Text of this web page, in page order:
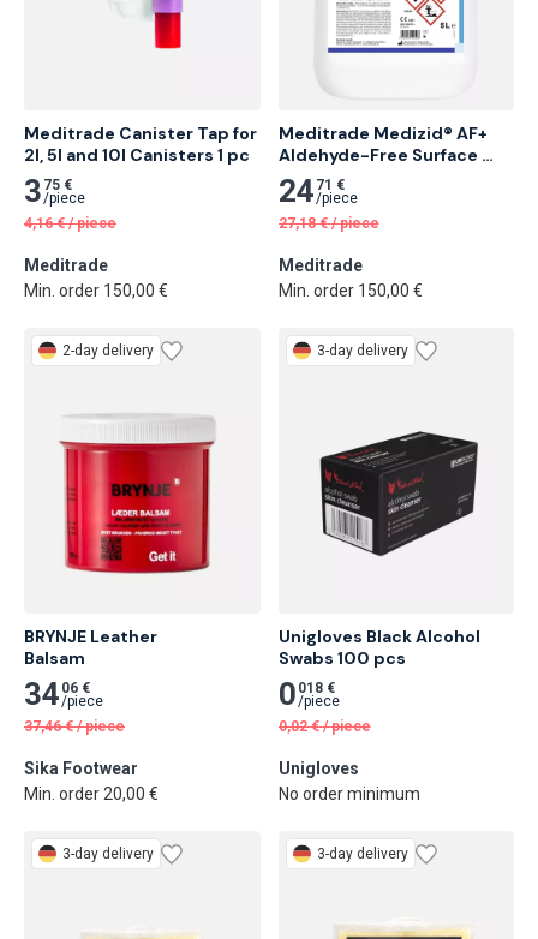
Meditrade Canister Tap for
2l, 5l and 10l Canisters 1 pc
3 75 €
/piece
4,16 € /piece
Meditrade
Min. order 150,00 €
Meditrade Medizid® AF+
Aldehyde-Free Surface
Disinfectant, 5 L 6 pcs
24 71 €
/piece
27,18 € /piece
Meditrade
Min. order 150,00 €
2-day delivery
BRYNJE Leather
Balsam
34 06 €
/piece
37,46 € /piece
Sika Footwear
Min. order 20,00 €
3-day delivery
Unigloves Black Alcohol
Swabs 100 pcs
0 018 €
/piece
0,02 € /piece
Unigloves
No order minimum
3-day delivery 3-day delivery